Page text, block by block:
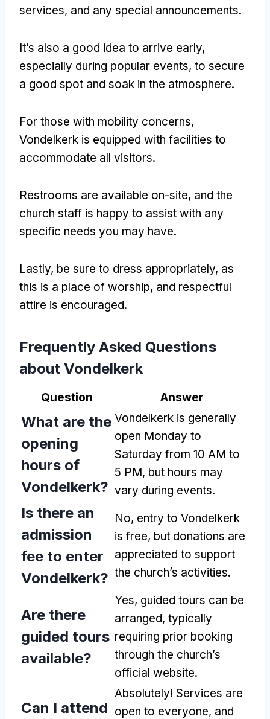
services, and any special announcements.
It’s also a good idea to arrive early,
especially during popular events, to secure
a good spot and soak in the atmosphere.
For those with mobility concerns,
Vondelkerk is equipped with facilities to
accommodate all visitors.
Restrooms are available on-site, and the
church staff is happy to assist with any
specific needs you may have.
Lastly, be sure to dress appropriately, as
this is a place of worship, and respectful
attire is encouraged.
Frequently Asked Questions
about Vondelkerk
Question Answer
What are the
opening
hours of
Vondelkerk?
Vondelkerk is generally
open Monday to
Saturday from 10 AM to
5 PM, but hours may
vary during events.
Is there an
admission
fee to enter
Vondelkerk?
No, entry to Vondelkerk
is free, but donations are
appreciated to support
the church’s activities.
Are there
guided tours
available?
Yes, guided tours can be
arranged, typically
requiring prior booking
through the church’s
official website.
Can I attend
Absolutely! Services are
open to everyone, and